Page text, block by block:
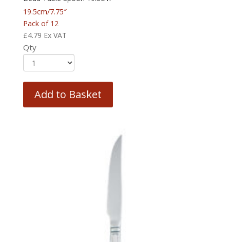
19.5cm/7.75″
Pack of 12
£4.79 Ex VAT
Qty
Add to Basket